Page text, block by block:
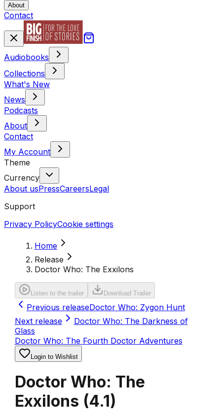
About
Contact
Audiobooks
Collections
What's New
News
Podcasts
About
Contact
My Account
Theme
Currency
About usPressCareersLegal
Support
Privacy PolicyCookie settings
Home
Release
Doctor Who: The Exxilons
Listen to the trailer Download Trailer
Previous releaseDoctor Who: Zygon Hunt
Next release
Doctor Who: The Darkness of
Glass
Doctor Who: The Fourth Doctor Adventures
Login to Wishlist
Doctor Who: The
Exxilons (4.1)